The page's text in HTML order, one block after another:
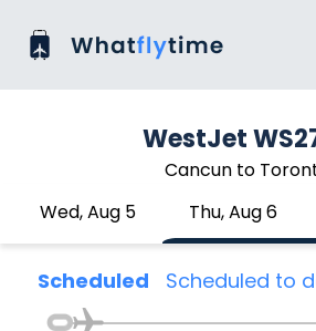
WestJet
Cancun to
Wed, Aug 5
Thu, Aug 6
Scheduled Scheduled to